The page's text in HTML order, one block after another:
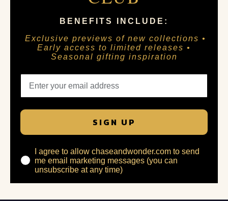
BENEFITS INCLUDE:
Exclusive previews of new collections •
Early access to limited releases •
Seasonal gifting inspiration
SIGN UP
I agree to allow chaseandwonder.com to send
me email marketing messages (you can
unsubscribe at any time)